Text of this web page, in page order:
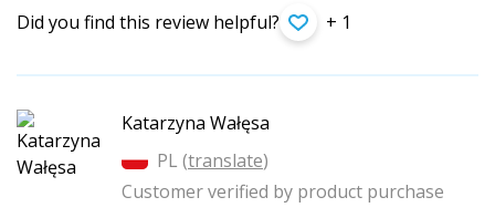
Did you find this review helpful? + 1
Katarzyna Wałęsa
PL (translate)
Customer verified by product purchase